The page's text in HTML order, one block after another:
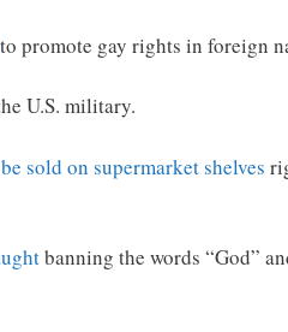
to promote gay rights in foreign
U.S. military.
sold on supermarket shelves
banning the words “God”